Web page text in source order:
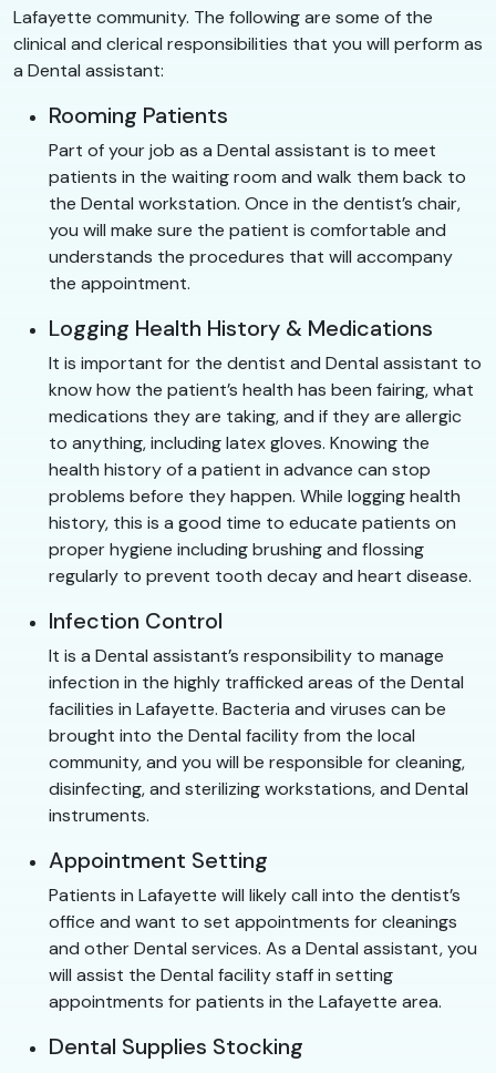
Lafayette community. The following are some of the
clinical and clerical responsibilities that you will perform as
a Dental assistant:
Rooming Patients
Part of your job as a Dental assistant is to meet
patients in the waiting room and walk them back to
the Dental workstation. Once in the dentist’s chair,
you will make sure the patient is comfortable and
understands the procedures that will accompany
the appointment.
Logging Health History & Medications
It is important for the dentist and Dental assistant to
know how the patient’s health has been fairing, what
medications they are taking, and if they are allergic
to anything, including latex gloves. Knowing the
health history of a patient in advance can stop
problems before they happen. While logging health
history, this is a good time to educate patients on
proper hygiene including brushing and flossing
regularly to prevent tooth decay and heart disease.
Infection Control
It is a Dental assistant’s responsibility to manage
infection in the highly trafficked areas of the Dental
facilities in Lafayette. Bacteria and viruses can be
brought into the Dental facility from the local
community, and you will be responsible for cleaning,
disinfecting, and sterilizing workstations, and Dental
instruments.
Appointment Setting
Patients in Lafayette will likely call into the dentist’s
office and want to set appointments for cleanings
and other Dental services. As a Dental assistant, you
will assist the Dental facility staff in setting
appointments for patients in the Lafayette area.
Dental Supplies Stocking